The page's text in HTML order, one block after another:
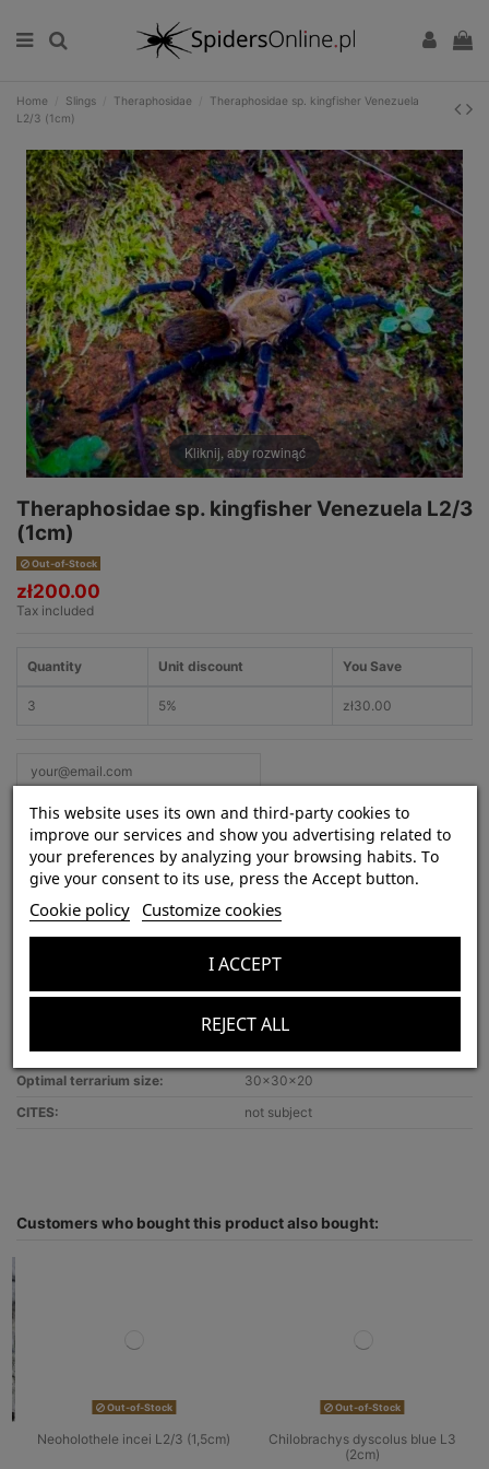
Home Slings Theraphosidae
Theraphosidae sp. kingfisher Venezuela
L2/3 (1cm)
Kliknij, aby rozwinąć
Theraphosidae sp. kingfisher Venezuela L2/3
(1cm)
Out-of-Stock
zł200.00
Tax included
Quantity Unit discount You Save
3 5% zł30.00
Species:
Theraphosidae sp. kingfisher
Venezuela
weak
Recommended for:
beginners
Optimal terrarium size:
30x30x20
CITES:
not subject
Customers who bought this product also bought:
Out-of-Stock
Neoholothele incei L2/3 (1,5cm)
Out-of-Stock
Chilobrachys dyscolus blue L3
(2cm)
This website uses its own and third-party cookies to
improve our services and show you advertising related to
your preferences by analyzing your browsing habits. To
give your consent to its use, press the Accept button.
Cookie policy Customize cookies
REJECT ALL
I ACCEPT